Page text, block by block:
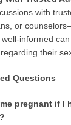
with
or
informed
their
Questions
pregnant if I